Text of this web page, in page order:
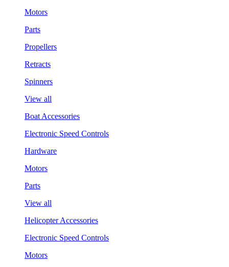
Motors
Parts
Propellers
Retracts
Spinners
View all
Boat Accessories
Electronic Speed Controls
Hardware
Motors
Parts
View all
Helicopter Accessories
Electronic Speed Controls
Motors